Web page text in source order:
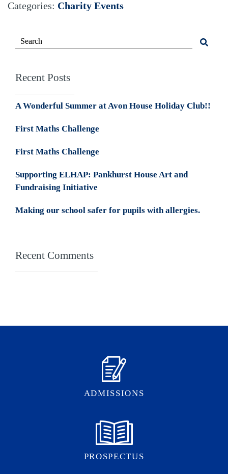
Categories: Charity Events
Recent Posts
A Wonderful Summer at Avon House Holiday Club!!
First Maths Challenge
First Maths Challenge
Supporting ELHAP: Pankhurst House Art and
Fundraising Initiative
Making our school safer for pupils with allergies.
Recent Comments
ADMISSIONS
PROSPECTUS